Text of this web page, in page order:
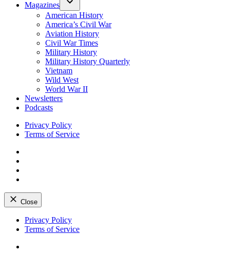
Magazines
American History
America’s Civil War
Aviation History
Civil War Times
Military History
Military History Quarterly
Vietnam
Wild West
World War II
Newsletters
Podcasts
Privacy Policy
Terms of Service
Close
Skip
Privacy Policy
Terms of Service